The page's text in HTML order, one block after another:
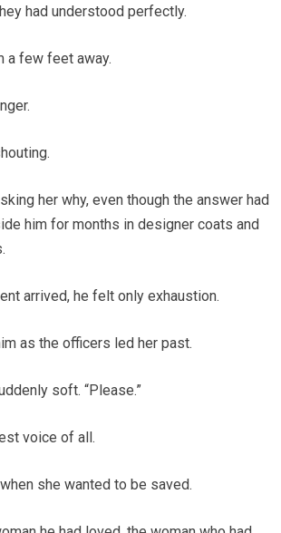
had understood perfectly.
a few feet away.
her why, even though the answer had
him for months in designer coats and
arrived, he felt only exhaustion.
as the officers led her past.
soft. “Please.”
voice of all.
she wanted to be saved.